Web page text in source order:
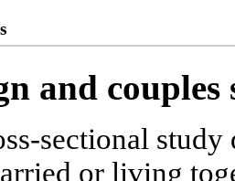
and couples
sectional
or living